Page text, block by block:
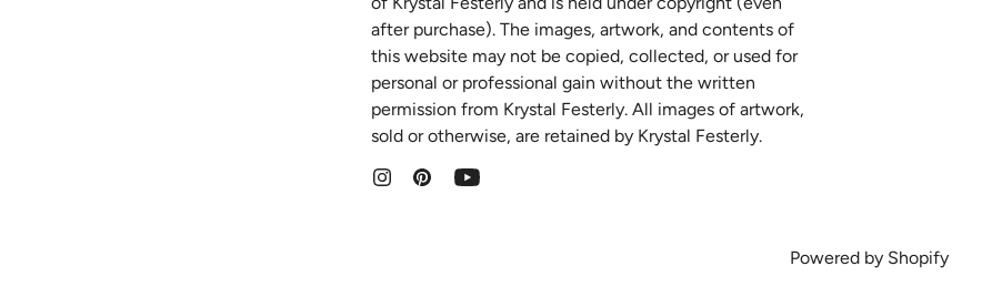
after purchase). The images, artwork, and contents of
this website may not be copied, collected, or used for
personal or professional gain without the written
permission from Krystal Festerly. All images of artwork,
sold or otherwise, are retained by Krystal Festerly.
Powered by Shopify